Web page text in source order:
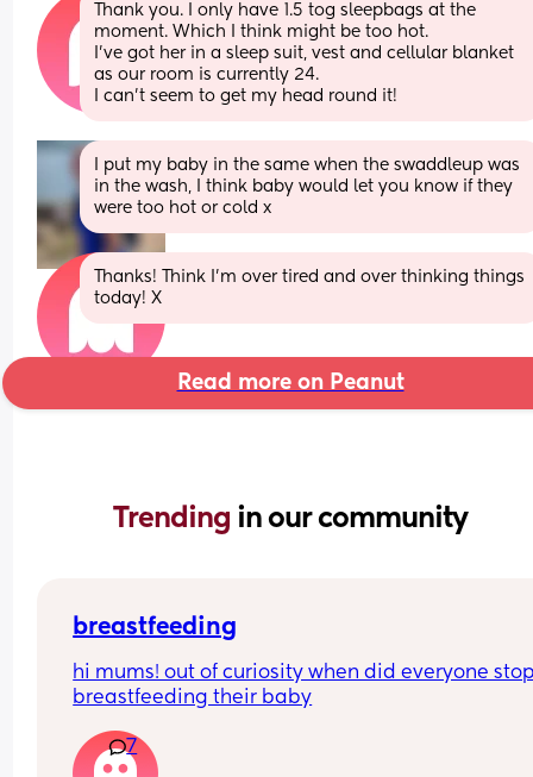
Thank you. I only have 1.5 tog sleepbags at the
moment. Which I think might be too hot.
I’ve got her in a sleep suit, vest and cellular blanket
as our room is currently 24.
I can’t seem to get my head round it!
I put my baby in the same when the swaddleup was
in the wash, I think baby would let you know if they
were too hot or cold x
Thanks! Think I’m over tired and over thinking things
today! X
Read more on Peanut
Trending in our community
breastfeeding
hi mums! out of curiosity when did everyone
breastfeeding their baby
7